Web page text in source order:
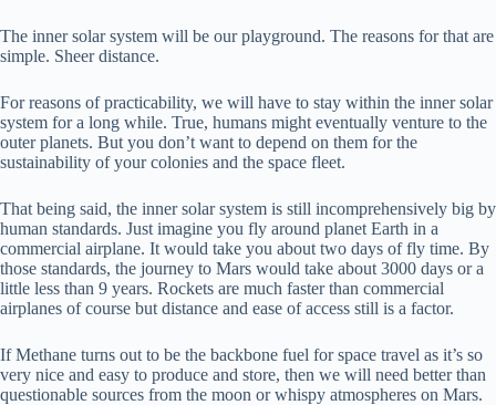
The inner solar system will be our playground. The reasons for that are
simple. Sheer distance.
For reasons of practicability, we will have to stay within the inner solar
system for a long while. True, humans might eventually venture to the
outer planets. But you don’t want to depend on them for the
sustainability of your colonies and the space fleet.
That being said, the inner solar system is still incomprehensively big by
human standards. Just imagine you fly around planet Earth in a
commercial airplane. It would take you about two days of fly time. By
those standards, the journey to Mars would take about 3000 days or a
little less than 9 years. Rockets are much faster than commercial
airplanes of course but distance and ease of access still is a factor.
If Methane turns out to be the backbone fuel for space travel as it’s so
very nice and easy to produce and store, then we will need better than
questionable sources from the moon or whispy atmospheres on Mars.